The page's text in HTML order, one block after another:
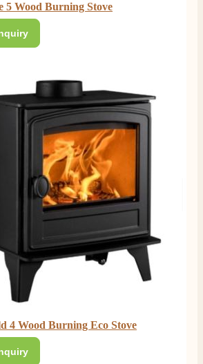
5 Wood Burning Stove
4 Wood Burning Eco Stove